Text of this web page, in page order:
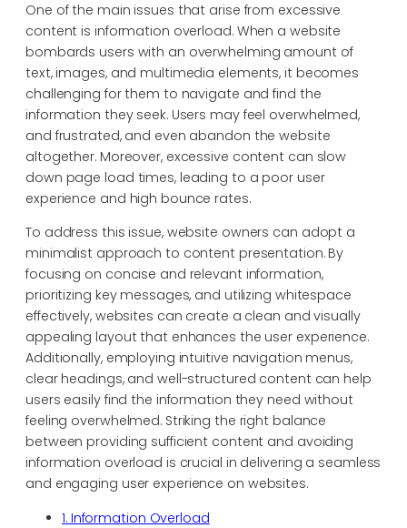
One of the main issues that arise from excessive
content is information overload. When a website
bombards users with an overwhelming amount of
text, images, and multimedia elements, it becomes
challenging for them to navigate and find the
information they seek. Users may feel overwhelmed,
and frustrated, and even abandon the website
altogether. Moreover, excessive content can slow
down page load times, leading to a poor user
experience and high bounce rates.
To address this issue, website owners can adopt a
minimalist approach to content presentation. By
focusing on concise and relevant information,
prioritizing key messages, and utilizing whitespace
effectively, websites can create a clean and visually
appealing layout that enhances the user experience.
Additionally, employing intuitive navigation menus,
clear headings, and well-structured content can help
users easily find the information they need without
feeling overwhelmed. Striking the right balance
between providing sufficient content and avoiding
information overload is crucial in delivering a seamless
and engaging user experience on websites.
1. Information Overload